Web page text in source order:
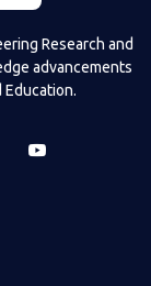
Research and
advancements
Education.